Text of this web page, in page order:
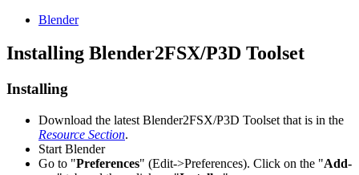
Blender
Installing Blender2FSX/P3D Toolset
Installing
Download the latest Blender2FSX/P3D Toolset that is in the
Resource Section.
Start Blender
Go to "Preferences" (Edit->Preferences). Click on the "Add-